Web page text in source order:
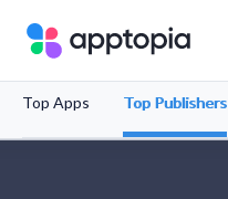
Top Apps Top Publishers